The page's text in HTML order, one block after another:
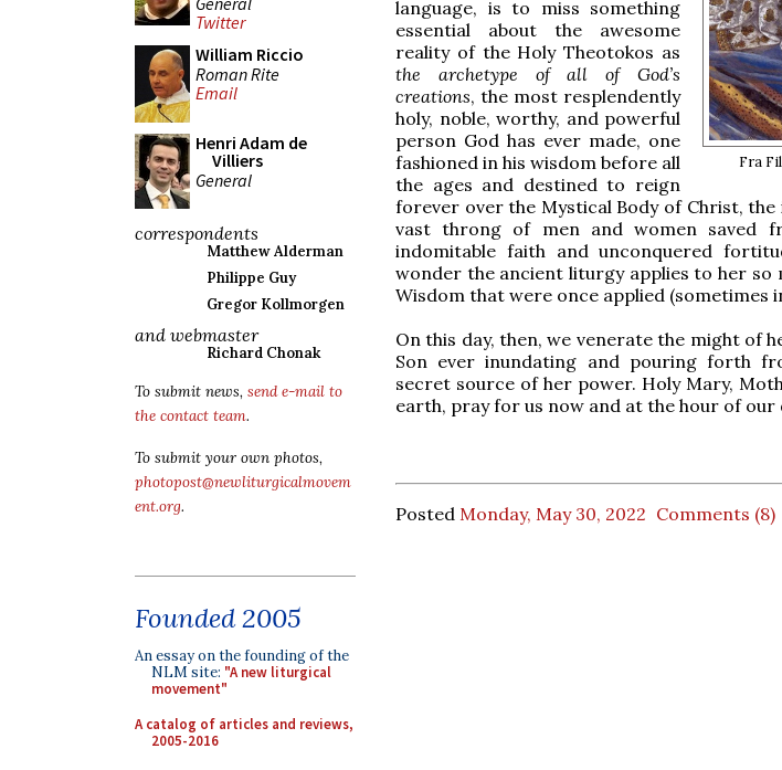
Twitter
William Riccio
Roman Rite
Email
Henri Adam de
Villiers
General
correspondents
Matthew Alderman
Philippe Guy
Gregor Kollmorgen
and webmaster
Richard Chonak
To submit news, send e-mail to
the contact team.
To submit your own photos,
photopost@newliturgicalmovem
ent.org.
Founded 2005
An essay on the founding of the
NLM site: "A new liturgical
movement"
A catalog of articles and reviews,
2005-2016
Fra
language, is to miss something
essential about the awesome
reality of the Holy Theotokos as
the archetype of all of God’s
creations, the most resplendently
holy, noble, worthy, and powerful
person God has ever made, one
fashioned in his wisdom before all
the ages and destined to reign
forever over the Mystical Body of Christ,
vast throng of men and women saved
indomitable faith and unconquered
wonder the ancient liturgy applies to her so
Wisdom that were once applied (sometimes
On this day, then, we venerate the might of
Son ever inundating and pouring forth
secret source of her power. Holy Mary,
earth, pray for us now and at the hour of our
Posted Monday, May 30, 2022 Comments (8)